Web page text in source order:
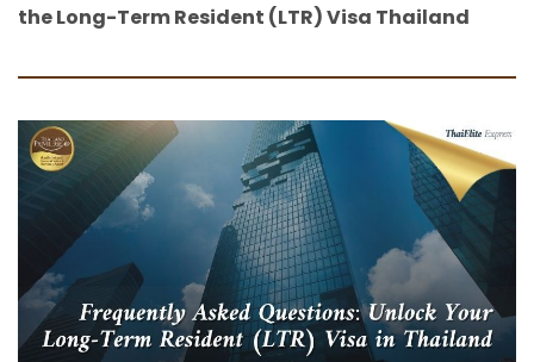
the Long-Term Resident (LTR) Visa Thailand